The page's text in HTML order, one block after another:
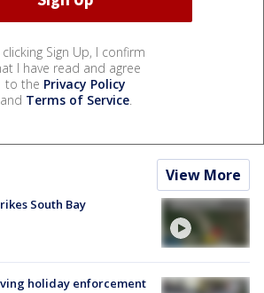
clicking Sign Up, I confirm
I have read and agree
to the Privacy Policy
and Terms of Service.
View More
South Bay
holiday enforcement